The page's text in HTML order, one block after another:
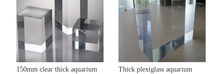
150mm clear thick aquarium
Thick plexiglass aquarium